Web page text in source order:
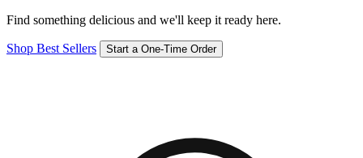
Find something delicious and we'll keep it ready here.
Shop Best Sellers Start a One-Time Order